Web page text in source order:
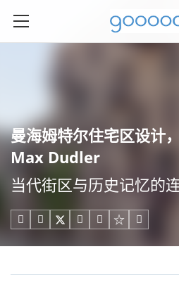
曼海姆特尔住宅区设计
Max Dudler
当代街区与历史记忆的
    